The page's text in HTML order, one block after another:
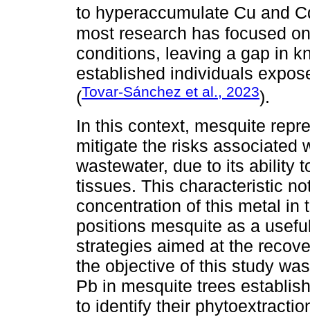
to hyperaccumulate Cu and
most research has focused
conditions, leaving a gap in
established individuals
(Tovar-Sánchez et al., 2023).
In this context, mesquite
mitigate the risks associated
wastewater, due to its ability
tissues. This characteristic
concentration of this metal in
positions mesquite as a
strategies aimed at the
the objective of this study
Pb in mesquite trees
to identify their